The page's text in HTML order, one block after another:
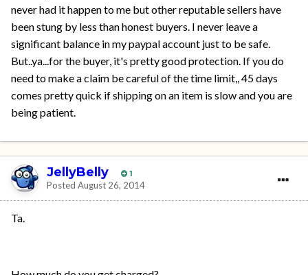
never had it happen to me but other reputable sellers have
been stung by less than honest buyers. I never leave a
significant balance in my paypal account just to be safe.
But..ya...for the buyer, it's pretty good protection. If you do
need to make a claim be careful of the time limit,, 45 days
comes pretty quick if shipping on an item is slow and you are
being patient.
JellyBelly 1
Posted August 26, 2014
Ta.